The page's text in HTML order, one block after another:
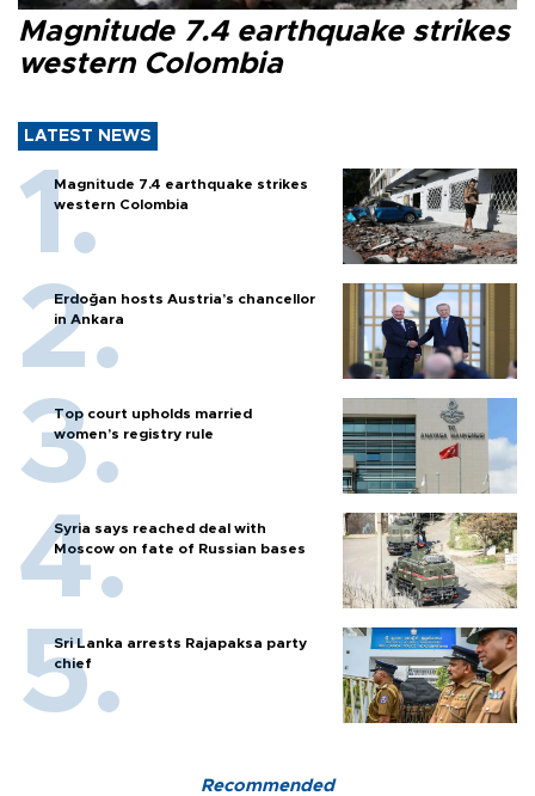
Magnitude 7.4 earthquake strikes
western Colombia
LATEST NEWS
Magnitude 7.4 earthquake strikes
western Colombia
Erdoğan hosts Austria’s chancellor
in Ankara
Top court upholds married
women’s registry rule
Syria says reached deal with
Moscow on fate of Russian bases
Sri Lanka arrests Rajapaksa party
chief
Recommended